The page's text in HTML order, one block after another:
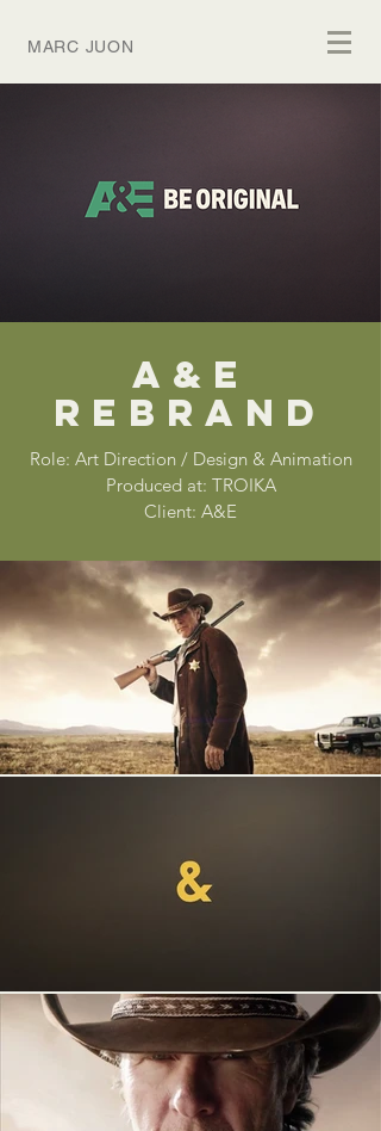
MARC JUON
A&E
REBRAND
Role: Art Direction / Design & Animation
Produced at: TROIKA
Client: A&E